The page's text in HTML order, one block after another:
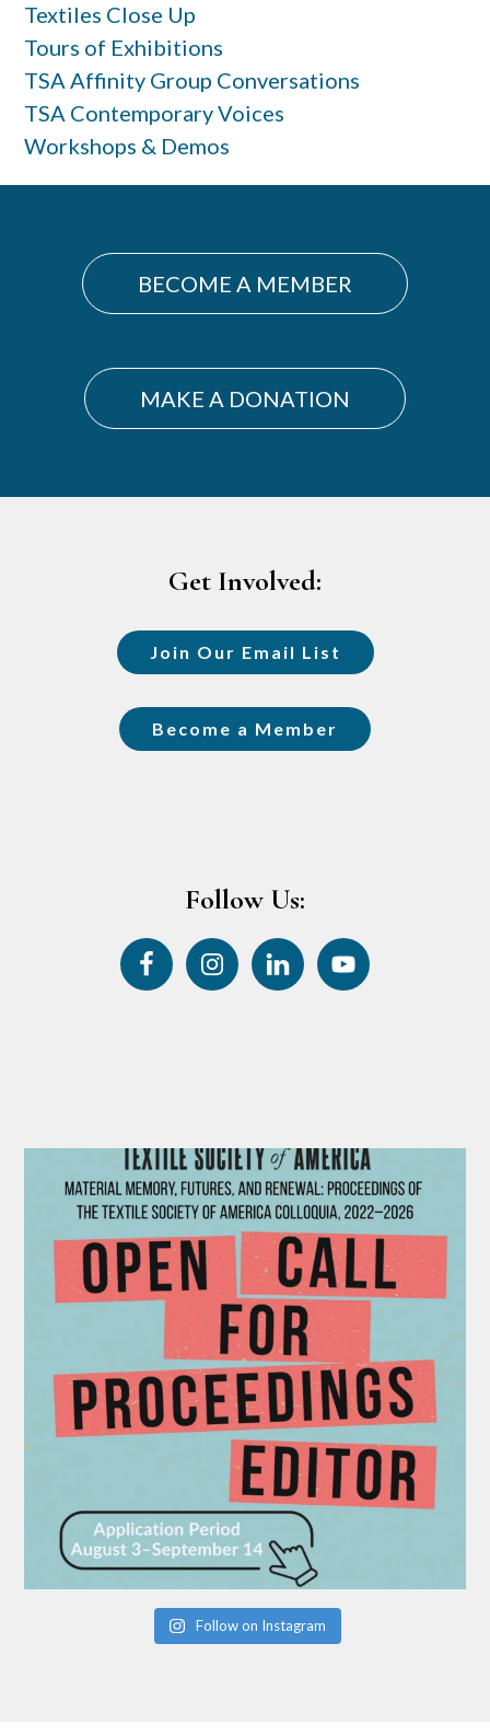
Textiles Close Up
Tours of Exhibitions
TSA Affinity Group Conversations
TSA Contemporary Voices
Workshops & Demos
BECOME A MEMBER
MAKE A DONATION
Get Involved:
Join Our Email List
Become a Member
Follow Us:
Follow on Instagram